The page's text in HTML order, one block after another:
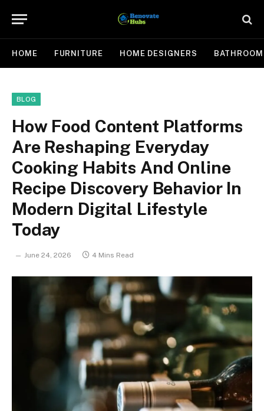
HOME FURNITURE HOME DESIGNERS BATHROOM
BLOG
How Food Content Platforms
Are Reshaping Everyday
Cooking Habits And Online
Recipe Discovery Behavior In
Modern Digital Lifestyle
Today
June 24, 2026 4 Mins Read